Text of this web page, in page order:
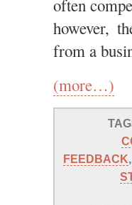
often
however,
from a
(more…)
FEEDBACK,